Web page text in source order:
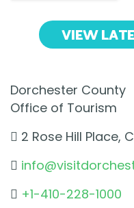
VIEW
Dorchester County
Office of Tourism
2 Rose Hill Place,
+1-410-228-1000